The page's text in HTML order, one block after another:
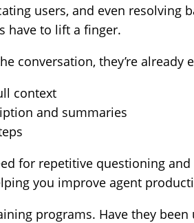
users, and even resolving
have to lift a finger.
conversation, they’re already
context
and summaries
for repetitive questioning
you improve agent
programs. Have they been